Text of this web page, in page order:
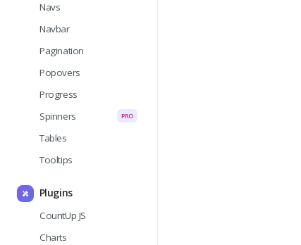
Navs
Navbar
Pagination
Popovers
Progress
Spinners
PRO
Tables
Tooltips
Plugins
CountUp JS
Charts